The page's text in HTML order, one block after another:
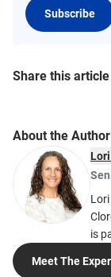
Subscribe
Share this article
About the Author
is
Meet The